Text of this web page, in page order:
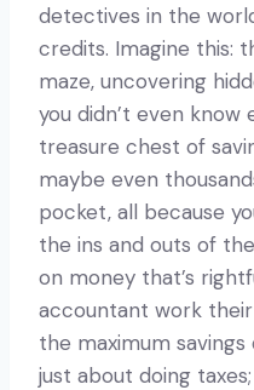
detectives in the
credits. Imagine this:
maze, uncovering
you didn’t even know
treasure chest of
maybe even
pocket, all because
the ins and outs of
on money that’s
accountant work
the maximum savings
just about doing